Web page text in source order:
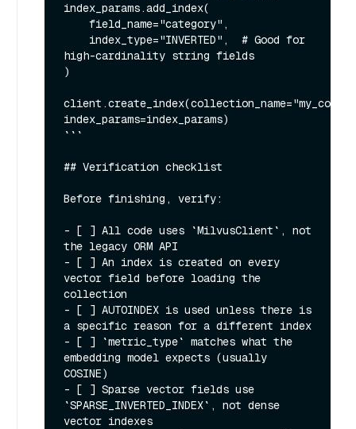
index_params.add_index(
high-cardinality string fields
)
index_params=index_params)
```
## Verification checklist
Before finishing, verify:
- [ ] All code uses `MilvusClient`, not
the legacy ORM API
- [ ] An index is created on every
vector field before loading the
collection
- [ ] AUTOINDEX is used unless there is
a specific reason for a different index
- [ ] `metric_type` matches what the
embedding model expects (usually
COSINE)
- [ ] Sparse vector fields use
`SPARSE_INVERTED_INDEX`, not dense
vector indexes